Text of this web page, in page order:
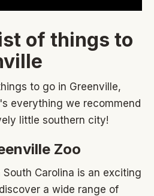
of things to
to go in Greenville,
everything we recommend
little southern city!
Zoo
South Carolina is an exciting
a wide range of